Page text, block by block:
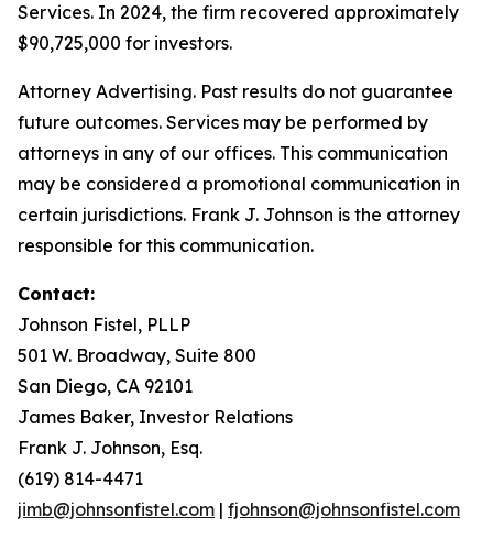
Services. In 2024, the firm recovered approximately
$90,725,000 for investors.
Attorney Advertising. Past results do not guarantee
future outcomes. Services may be performed by
attorneys in any of our offices. This communication
may be considered a promotional communication in
certain jurisdictions. Frank J. Johnson is the attorney
responsible for this communication.
Contact:
Johnson Fistel, PLLP
501 W. Broadway, Suite 800
San Diego, CA 92101
James Baker, Investor Relations
Frank J. Johnson, Esq.
(619) 814-4471
jimb@johnsonfistel.com | fjohnson@johnsonfistel.com